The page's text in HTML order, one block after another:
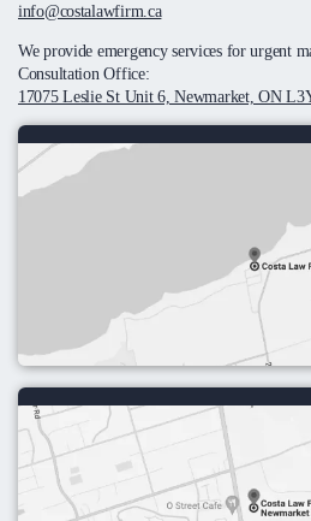
info@costalawfirm.ca
We provide emergency services for urgent
Consultation Office:
17075 Leslie St Unit 6, Newmarket, ON